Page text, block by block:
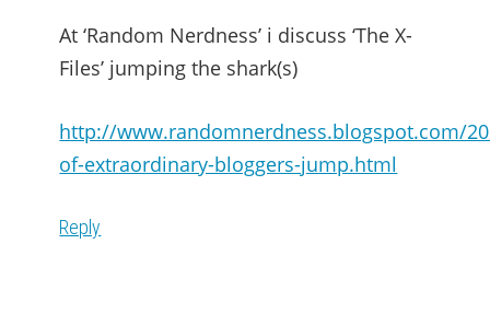
At ‘Random Nerdness’ i discuss ‘The X-
Files’ jumping the shark(s)
http://www.randomnerdness.blogspot.com/
of-extraordinary-bloggers-jump.html
Reply